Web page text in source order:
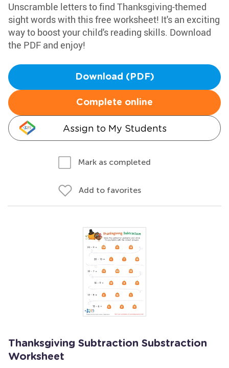
Unscramble letters to find Thanksgiving-themed
sight words with this free worksheet! It's an exciting
way to boost your child's reading skills. Download
the PDF and enjoy!
Download (PDF)
Complete online
Assign to My Students
Mark as completed
Add to favorites
Thanksgiving Subtraction Substraction
Worksheet